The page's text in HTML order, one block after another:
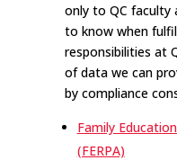
only to QC faculty
to know when
responsibilities at
of data we can
by compliance
Family
(FERPA)